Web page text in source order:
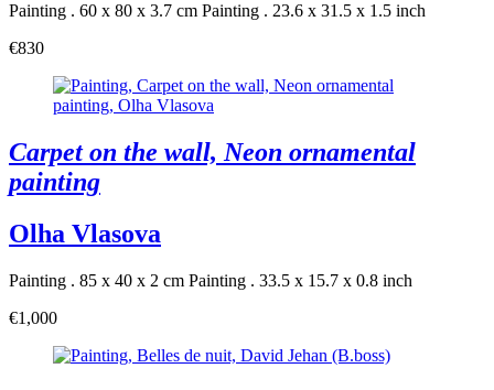
Painting . 60 x 80 x 3.7 cm Painting . 23.6 x 31.5 x 1.5 inch
€830
Carpet on the wall, Neon ornamental
painting
Olha Vlasova
Painting . 85 x 40 x 2 cm Painting . 33.5 x 15.7 x 0.8 inch
€1,000